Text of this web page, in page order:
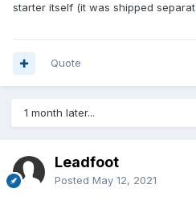
starter itself (it was shipped
Quote
1 month later...
Leadfoot
Posted May 12, 2021